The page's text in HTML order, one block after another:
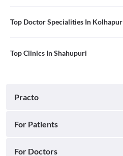
Top Doctor Specialities In Kolhapur
Top Clinics In Shahupuri
Practo
For Patients
For Doctors